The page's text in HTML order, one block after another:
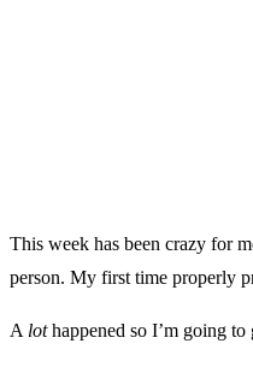
This week has been crazy for
person. My first time properly
A lothappened so I’m going